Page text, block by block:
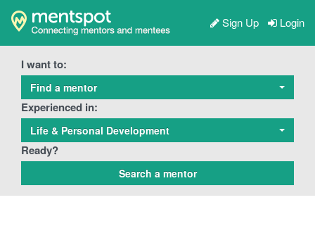
Sign Up Login
I want to:
Find a mentor
Experienced in:
Life & Personal Development
Ready?